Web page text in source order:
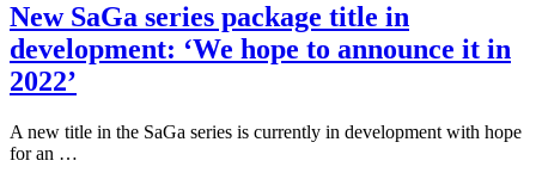
New SaGa series package title in
development: ‘We hope to announce it in
2022’
A new title in the SaGa series is currently in development with hope
for an …